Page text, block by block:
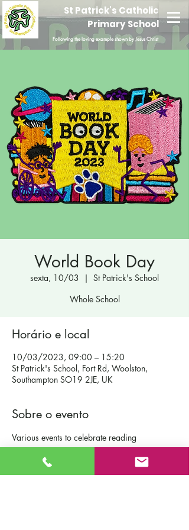
St Patrick's Catholic
Primary School
Following the loving example shown by Jesus Christ
World Book Day
sexta, 10/03
  |
St Patrick's School
Whole School
Horário e local
10/03/2023, 09:00 – 15:20
St Patrick's School, Fort Rd, Woolston,
Southampton SO19 2JE, UK
Sobre o evento
Various events to celebrate reading